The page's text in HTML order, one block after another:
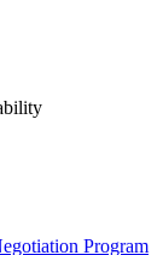
Program